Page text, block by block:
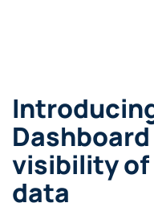
visibility
data